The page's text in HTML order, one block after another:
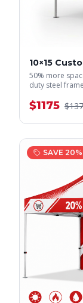
10×15
50% more
duty steel
$1175 $
SAVE 20%